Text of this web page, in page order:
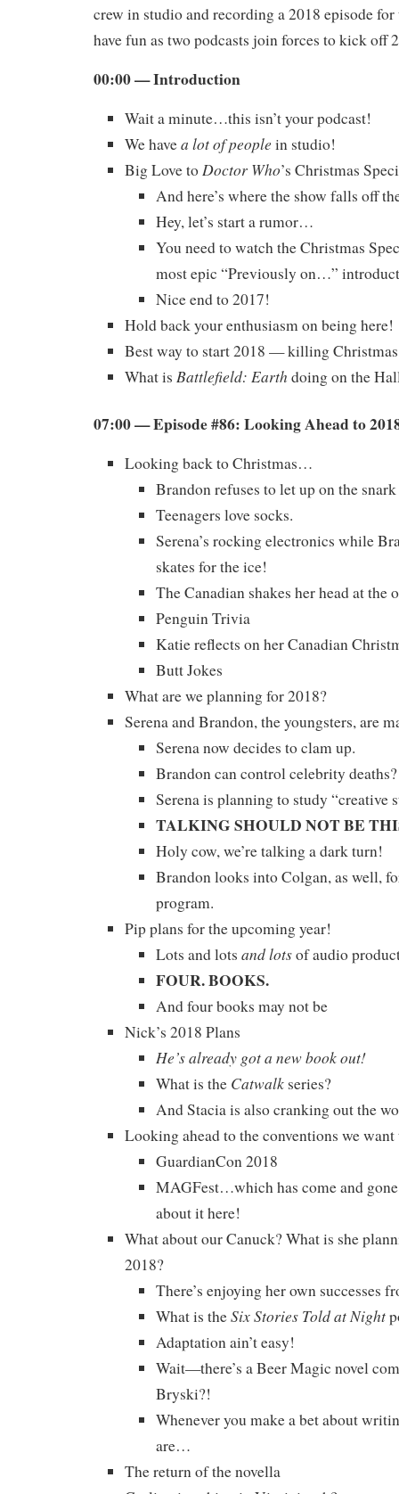
crew in studio and recording a 2018 episode
have fun as two podcasts join forces to kick off
00:00 — Introduction
Wait a minute…this isn’t your podcast!
We havea lot of people in studio!
Big Love toDoctor Who’s Christmas
And here’s where the show falls off
Hey, let’s start a rumor…
You need to watch the Christmas
most epic “Previously on…”
Nice end to 2017!
Hold back your enthusiasm on being here!
Best way to start 2018 — killing
What is Battlefield: Earth doing on the
07:00 — Episode #86: Looking Ahead to
Looking back to Christmas…
Brandon refuses to let up on the
Teenagers love socks.
Serena’s rocking electronics while
skates for the ice!
The Canadian shakes her head at
Penguin Trivia
Katie reflects on her Canadian
Butt Jokes
What are we planning for 2018?
Serena and Brandon, the youngsters, are
Serena now decides to clam up.
Brandon can control celebrity
Serena is planning to study “creative
TALKING SHOULD NOT BE
Holy cow, we’re talking a dark turn!
Brandon looks into Colgan, as well,
program.
Pip plans for the upcoming year!
Lots and lots and lotsof audio
FOUR. BOOKS.
And four books may not be
Nick’s 2018 Plans
He’s already got a new book out!
What is the Catwalk series?
And Stacia is also cranking out the
Looking ahead to the conventions we
GuardianCon 2018
MAGFest…which has come and
about it here!
What about our Canuck? What is she
2018?
There’s enjoying her own successes
What is theSix Stories Told at Night
Adaptation ain’t easy!
Wait—there’s a Beer Magic novel
Bryski?!
Whenever you make a bet about
are…
The return of the novella